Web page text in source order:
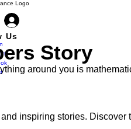
Us
Story
around you is
inspiring stories.